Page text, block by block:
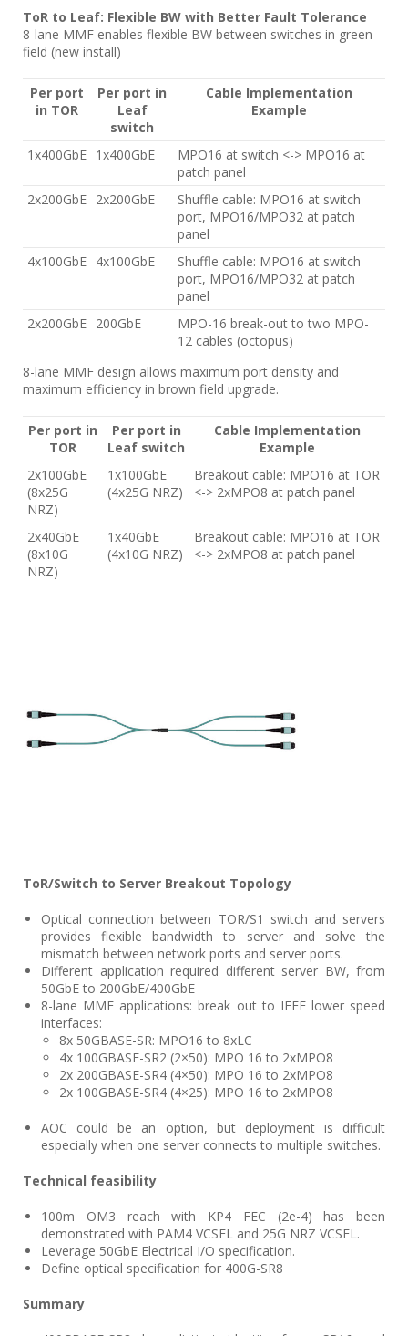
ToR to Leaf: Flexible BW with Better Fault Tolerance
8-lane MMF enables flexible BW between switches in green
field (new install)
Per port
in TOR
Per port in
Leaf
switch
Cable Implementation
Example
1x400GbE 1x400GbE
MPO16 at switch <-> MPO16 at
patch panel
2x200GbE 2x200GbE
Shuffle cable: MPO16 at switch
port, MPO16/MPO32 at patch
panel
4x100GbE 4x100GbE
Shuffle cable: MPO16 at switch
port, MPO16/MPO32 at patch
panel
2x200GbE 200GbE
MPO-16 break-out to two MPO-
12 cables (octopus)
8-lane MMF design allows maximum port density and
maximum efficiency in brown field upgrade.
Per port in
TOR
Per port in
Leaf switch
Cable Implementation
Example
2x100GbE
(8x25G
NRZ)
1x100GbE
(4x25G NRZ)
Breakout cable: MPO16 at TOR
<-> 2xMPO8 at patch panel
2x40GbE
(8x10G
NRZ)
1x40GbE
(4x10G NRZ)
Breakout cable: MPO16 at TOR
<-> 2xMPO8 at patch panel
ToR/Switch to Server Breakout Topology
Optical connection between TOR/S1 switch and servers
provides flexible bandwidth to server and solve the
mismatch between network ports and server ports.
Different application required different server BW, from
50GbE to 200GbE/400GbE
8-lane MMF applications: break out to IEEE lower speed
interfaces:
8x 50GBASE-SR: MPO16 to 8xLC
4x 100GBASE-SR2 (2×50): MPO 16 to 2xMPO8
2x 200GBASE-SR4 (4×50): MPO 16 to 2xMPO8
2x 100GBASE-SR4 (4×25): MPO 16 to 2xMPO8
AOC could be an option, but deployment is difficult
especially when one server connects to multiple switches.
Technical feasibility
100m OM3 reach with KP4 FEC (2e-4) has been
demonstrated with PAM4 VCSEL and 25G NRZ VCSEL.
Leverage 50GbE Electrical I/O specification.
Define optical specification for 400G-SR8
Summary